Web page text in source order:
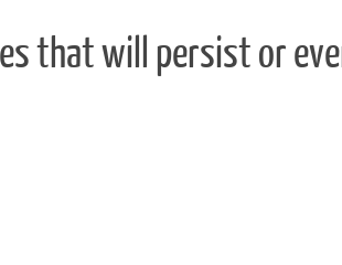
that will persist or